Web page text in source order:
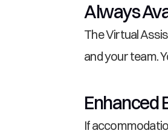
Always
The Virtual
and your team.
Enhanced
If